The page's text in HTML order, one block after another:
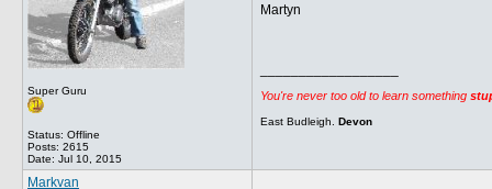
Super Guru
Status: Offline
Posts: 2615
Date: Jul 10, 2015
Martyn
You're never too old to learn something
East Budleigh. Devon
Markvan